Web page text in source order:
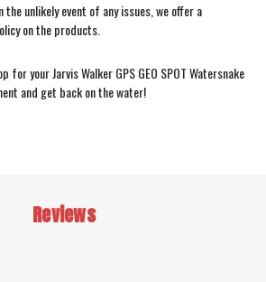
unlikely event of any issues, we offer a
on the products.
for your Jarvis Walker GPS GEO SPOT Watersnake
and get back on the water!
Reviews